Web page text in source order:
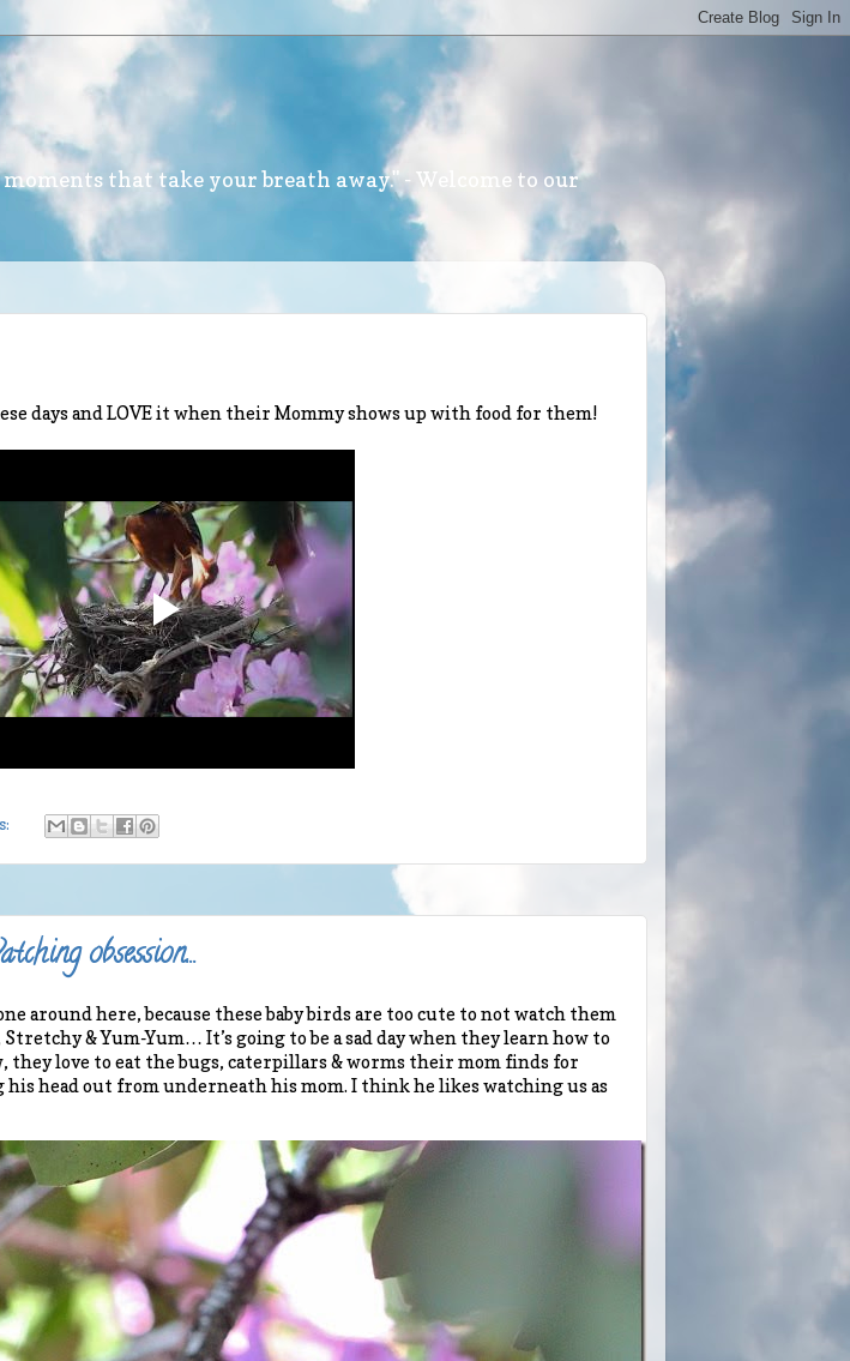
that take your breath away." - Welcome to our
days and LOVE it when their Mommy shows up with food for them!
obsession…
around here, because these baby birds are too cute to not watch them
Stretchy & Yum-Yum… It’s going to be a sad day when they learn how to
they love to eat the bugs, caterpillars & worms their mom finds for
his head out from underneath his mom. I think he likes watching us as